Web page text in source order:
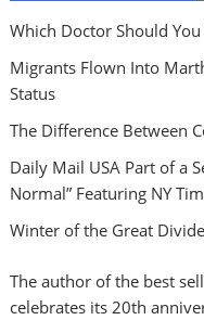
Which Doctor Should You
Migrants Flown Into
Status
The Difference Between
Daily Mail USA Part of a
Normal” Featuring NY
Winter of the Great
The author of the best
celebrates its 20th